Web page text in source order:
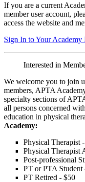
If you are a current
member user account,
access the website and
Sign In to Your Academy
Interested in
We welcome you to join
members, APTA
specialty sections of
all persons concerned
education in physical
Academy:
Physical Therapist
Physical Therapist
Post-professional
PT or PTA Student
PT Retired - $50